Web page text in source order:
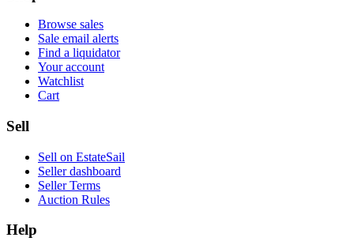
Browse sales
Sale email alerts
Find a liquidator
Your account
Watchlist
Cart
Sell
Sell on EstateSail
Seller dashboard
Seller Terms
Auction Rules
Help